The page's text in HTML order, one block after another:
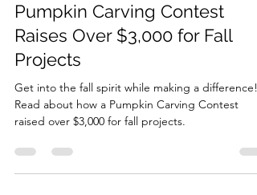
Nov 14, 2020
2 min read
Pumpkin Carving Contest
Raises Over $3,000 for Fall
Projects
Get into the fall spirit while making a difference!
raised over $3,000 for fall projects.